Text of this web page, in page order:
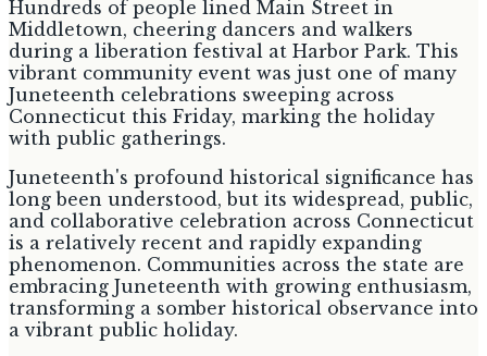
Hundreds of people lined Main Street in
Middletown, cheering dancers and walkers
during a liberation festival at Harbor Park. This
vibrant community event was just one of many
Juneteenth celebrations sweeping across
Connecticut this Friday, marking the holiday
with public gatherings.
Juneteenth's profound historical significance has
long been understood, but its widespread, public,
and collaborative celebration across Connecticut
is a relatively recent and rapidly expanding
phenomenon. Communities across the state are
embracing Juneteenth with growing enthusiasm,
transforming a somber historical observance into
a vibrant public holiday.